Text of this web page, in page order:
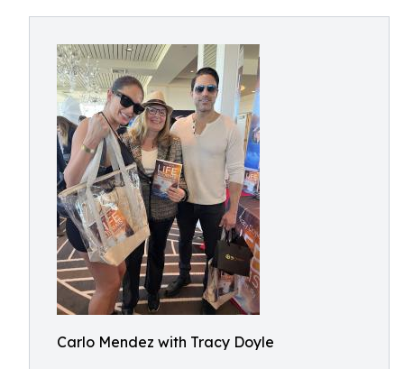
Carlo Mendez with Tracy Doyle